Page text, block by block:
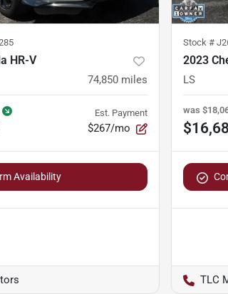
HR-V
74,850 miles
Est. Payment
$267/mo
Availability
Stock #
2023
LS
was
TLC